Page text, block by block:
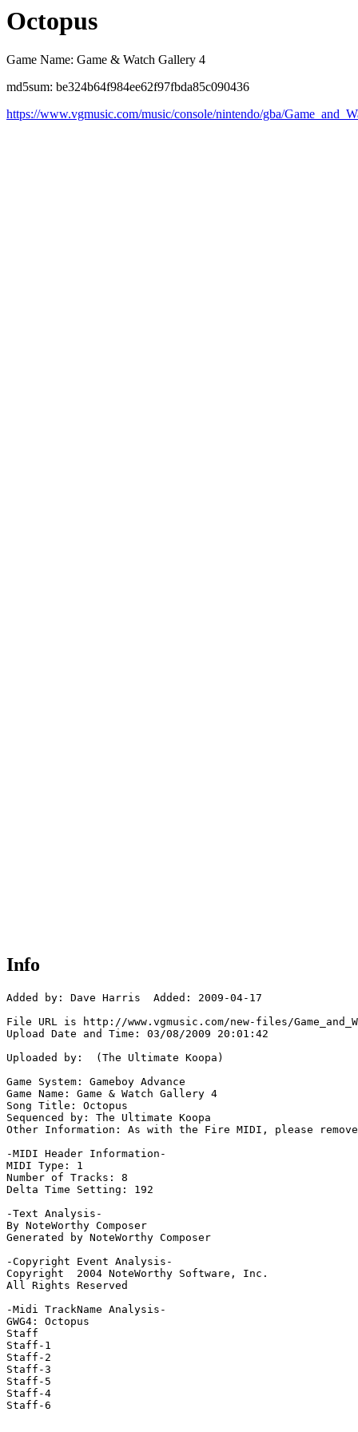
Octopus
Game Name: Game & Watch Gallery 4
md5sum: be324b64f984ee62f97fbda85c090436
https://www.vgmusic.com/music/console/nintendo/gba/
Info
Added by: Dave Harris  Added: 2009-04-17
File URL is http://www.vgmusic.com/new-files/
Upload Date and Time: 03/08/2009 20:01:42
Uploaded by:  (The Ultimate Koopa)
Game System: Gameboy Advance
Game Name: Game & Watch Gallery 4
Song Title: Octopus
Sequenced by: The Ultimate Koopa
Other Information: As with the Fire MIDI, please
-MIDI Header Information-
MIDI Type: 1
Number of Tracks: 8
Delta Time Setting: 192
-Text Analysis-
By NoteWorthy Composer
Generated by NoteWorthy Composer
-Copyright Event Analysis-
Copyright  2004 NoteWorthy Software, Inc.
All Rights Reserved
-Midi TrackName Analysis-
GWG4: Octopus
Staff
Staff-1
Staff-2
Staff-3
Staff-5
Staff-4
Staff-6